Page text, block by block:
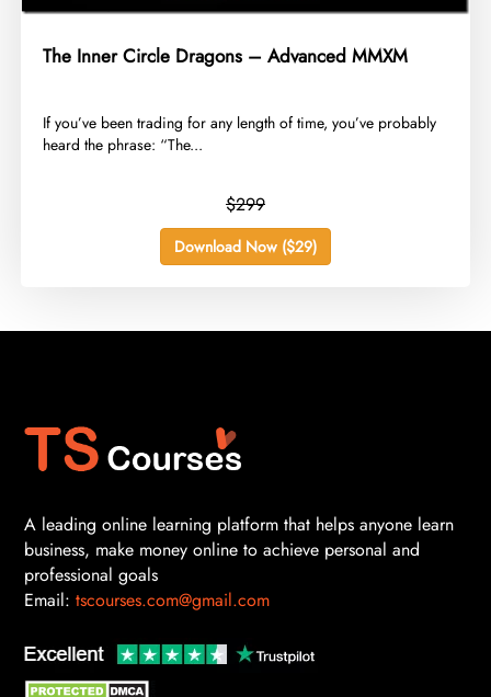
The Inner Circle Dragons – Advanced MMXM
​If you’ve been trading for any length of time, you’ve probably
heard the phrase: “The...
$299
Download Now ($29)
A leading online learning platform that helps anyone learn
business, make money online to achieve personal and
professional goals
Email: tscourses.com@gmail.com